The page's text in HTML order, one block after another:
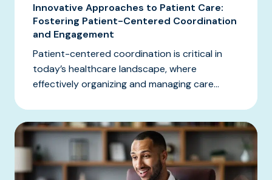
Innovative Approaches to Patient Care:
Fostering Patient-Centered Coordination
and Engagement
Patient-centered coordination is critical in
today’s healthcare landscape, where
effectively organizing and managing care...